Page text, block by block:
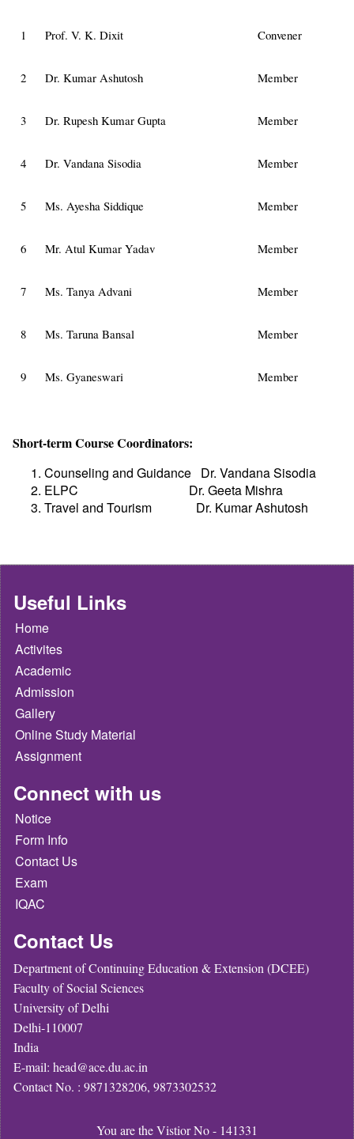
1 Prof. V. K. Dixit Convener
2 Dr. Kumar Ashutosh Member
3 Dr. Rupesh Kumar Gupta Member
4 Dr. Vandana Sisodia Member
5 Ms. Ayesha Siddique Member
6 Mr. Atul Kumar Yadav Member
7 Ms. Tanya Advani Member
8 Ms. Taruna Bansal Member
9 Ms. Gyaneswari Member
Short-term Course Coordinators:
Counseling and Guidance Dr. Vandana Sisodia
ELPC Dr. Geeta Mishra
Travel and Tourism
Dr. Kumar Ashutosh
Useful Links
Home
Activites
Academic
Admission
Gallery
Online Study Material
Assignment
Connect with us
Notice
Form Info
Contact Us
Exam
IQAC
Contact Us
Department of Continuing Education & Extension (DCEE)
Faculty of Social Sciences
University of Delhi
Delhi-110007
India
E-mail: head@ace.du.ac.in
Contact No. : 9871328206, 9873302532
You are the Vistior No - 141331